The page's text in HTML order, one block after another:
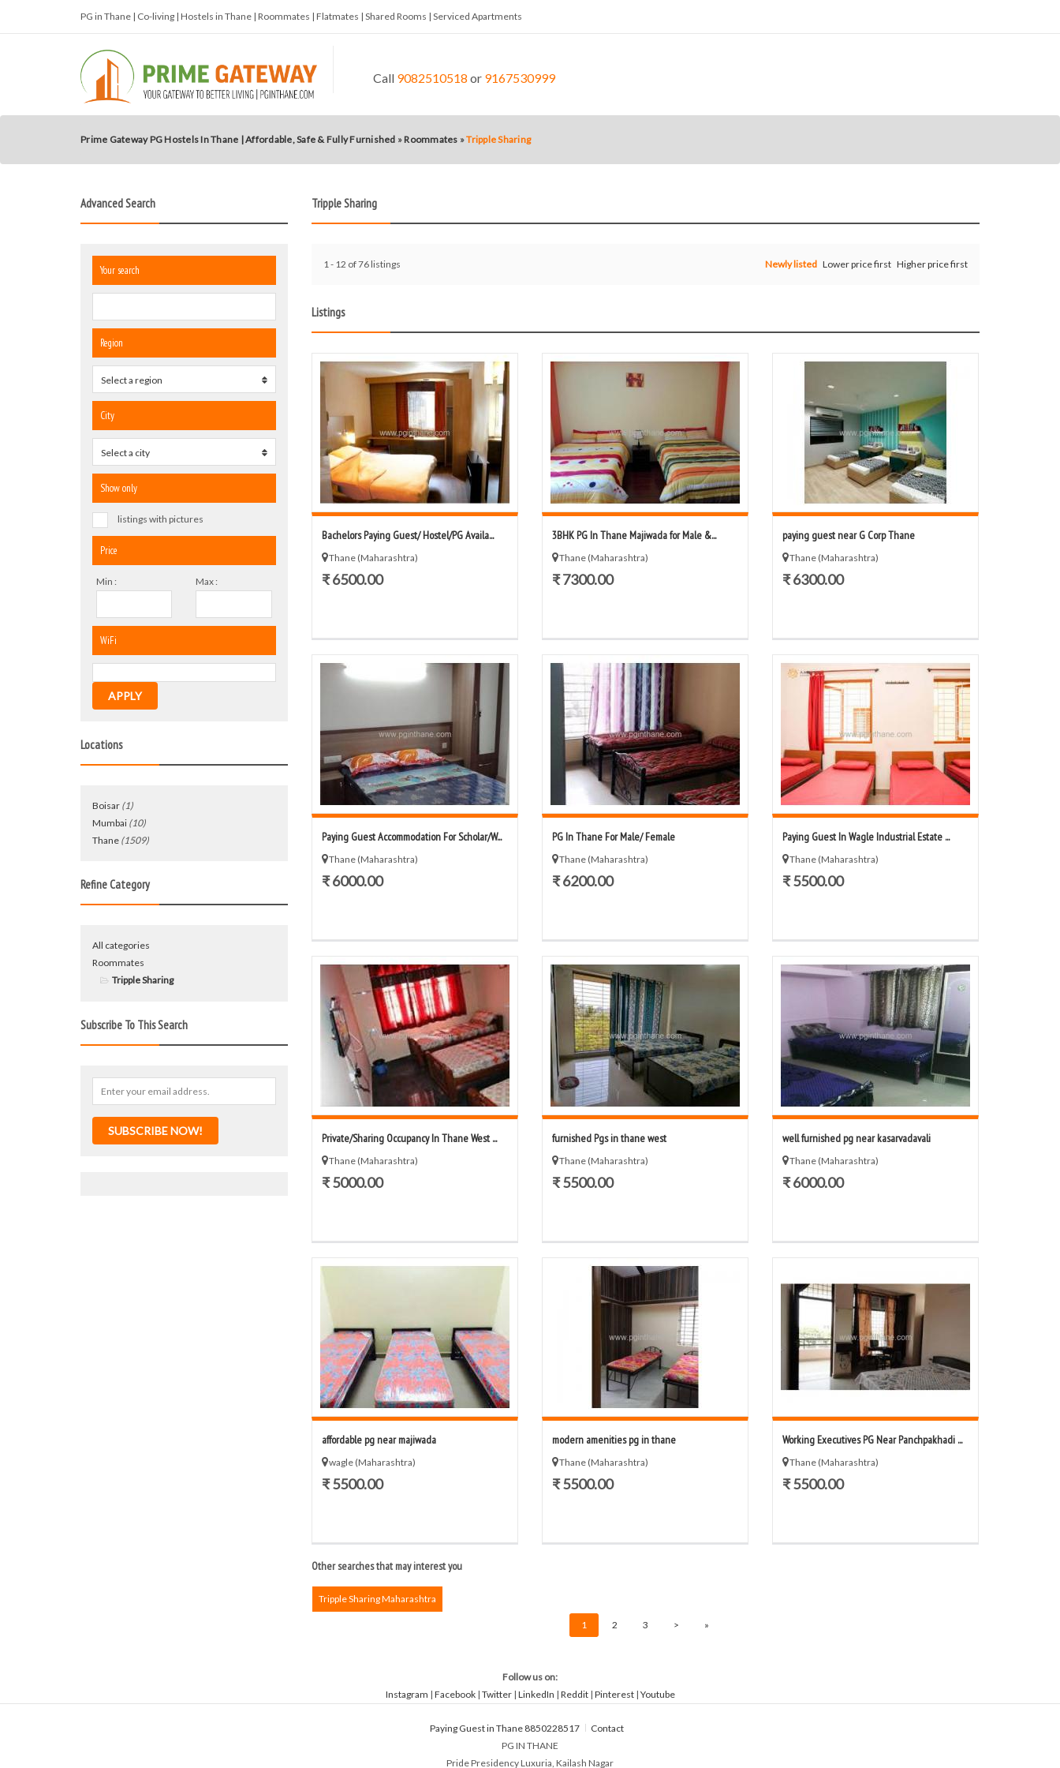
PG in Thane | Co-living | Hostels in Thane | Roommates | Flatmates | Shared Rooms | Serviced Apartments
Call 9082510518 or 9167530999
Prime Gateway PG Hostels In Thane | Affordable, Safe & Fully Furnished »Roommates »Tripple Sharing
Advanced Search
Your search
Region
Select a region
City
Select a city
Show only
listings with pictures
Price
Min : Max :
WiFi
APPLY
Locations
Boisar (1)
Mumbai (10)
Thane (1509)
Refine Category
All categories
Roommates
Tripple Sharing
Subscribe To This Search
SUBSCRIBE NOW!
Tripple Sharing
1 - 12 of 76 listings Newly listed Lower price first Higher price first
Listings
Bachelors Paying Guest/ Hostel/PG Availa...
Thane (Maharashtra)
₹ 6500.00
3BHK PG In Thane Majiwada for Male &...
Thane (Maharashtra)
₹ 7300.00
paying guest near G Corp Thane
Thane (Maharashtra)
₹ 6300.00
Paying Guest Accommodation For Scholar/W...
Thane (Maharashtra)
₹ 6000.00
PG In Thane For Male/ Female
Thane (Maharashtra)
₹ 6200.00
Paying Guest In Wagle Industrial Estate ...
Thane (Maharashtra)
₹ 5500.00
Private/Sharing Occupancy In Thane West ...
Thane (Maharashtra)
₹ 5000.00
furnished Pgs in thane west
Thane (Maharashtra)
₹ 5500.00
well furnished pg near kasarvadavali
Thane (Maharashtra)
₹ 6000.00
affordable pg near majiwada
wagle (Maharashtra)
₹ 5500.00
modern amenities pg in thane
Thane (Maharashtra)
₹ 5500.00
Working Executives PG Near Panchpakhadi ...
Thane (Maharashtra)
₹ 5500.00
Other searches that may interest you
Tripple Sharing Maharashtra
1 2 3 > »
Follow us on:
Instagram | Facebook| Twitter| LinkedIn | Reddit| Pinterest| Youtube
Paying Guest in Thane 8850228517
Contact
PG IN THANE
Pride Presidency Luxuria, Kailash Nagar